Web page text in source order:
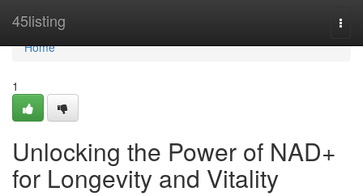
45listing
Home
Home
1
Unlocking the Power of NAD+
for Longevity and Vitality